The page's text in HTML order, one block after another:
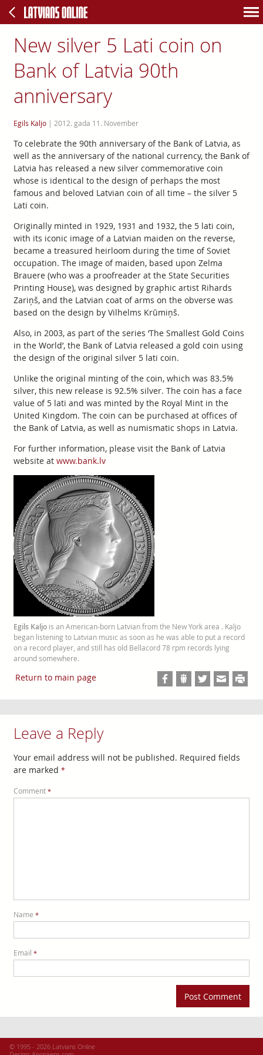
New silver 5 Lati coin on
Bank of Latvia 90th
anniversary
Egils Kaljo| 2012. gada 11. November
To celebrate the 90th anniversary of the Bank of Latvia, as
well as the anniversary of the national currency, the Bank of
Latvia has released a new silver commemorative coin
whose is identical to the design of perhaps the most
famous and beloved Latvian coin of all time – the silver 5
Lati coin.
Originally minted in 1929, 1931 and 1932, the 5 lati coin,
with its iconic image of a Latvian maiden on the reverse,
became a treasured heirloom during the time of Soviet
occupation. The image of maiden, based upon Zelma
Brauere (who was a proofreader at the State Securities
Printing House), was designed by graphic artist Rihards
Zariņš, and the Latvian coat of arms on the obverse was
based on the design by Vilhelms Krūmiņš.
Also, in 2003, as part of the series ‘The Smallest Gold Coins
in the World’, the Bank of Latvia released a gold coin using
the design of the original silver 5 lati coin.
Unlike the original minting of the coin, which was 83.5%
silver, this new release is 92.5% silver. The coin has a face
value of 5 lati and was minted by the Royal Mint in the
United Kingdom. The coin can be purchased at offices of
the Bank of Latvia, as well as numismatic shops in Latvia.
For further information, please visit the Bank of Latvia
website at www.bank.lv
Egils Kaljois an American-born Latvian from the New York area . Kaljo
began listening to Latvian music as soon as he was able to put a record
on a record player, and still has old Bellacord 78 rpm records lying
around somewhere.
Return to main page
Leave a Reply
Your email address will not be published. Required fields
are marked *
Comment *
Name *
Email *
© 1995 - 2026 Latvians Online